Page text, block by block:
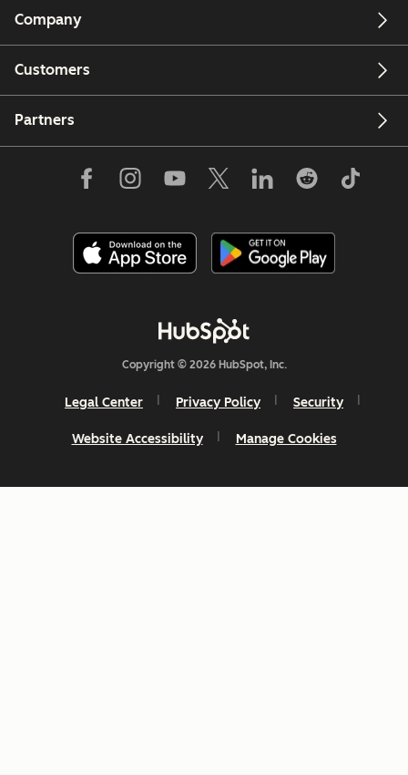
Company
Customers
Partners
Copyright © 2026 HubSpot, Inc.
Legal Center Privacy Policy Security
Website Accessibility Manage Cookies